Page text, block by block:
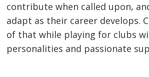
contribute when called upon,
adapt as their career develops.
of that while playing for clubs
personalities and passionate